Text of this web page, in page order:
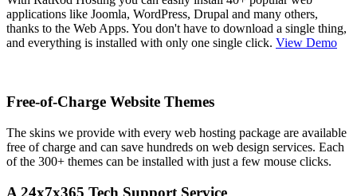
applications like Joomla, WordPress, Drupal and many others,
thanks to the Web Apps. You don't have to download a single thing,
and everything is installed with only one single click. View Demo
Free-of-Charge Website Themes
The skins we provide with every web hosting package are available
free of charge and can save hundreds on web design services. Each
of the 300+ themes can be installed with just a few mouse clicks.
A 24x7x365 Tech Support Service